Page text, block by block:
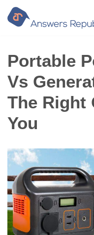
Skip
to
content
Portable
Vs
The Right
You